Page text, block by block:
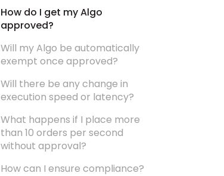
How do I get my Algo
approved?
Will my Algo be automatically
exempt once approved?
Will there be any change in
execution speed or latency?
What happens if I place more
than 10 orders per second
without approval?
How can I ensure compliance?